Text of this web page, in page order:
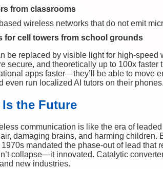
from classrooms
wireless networks that do not emit
for cell towers from school grounds
be replaced by visible light for high-
secure, and theoretically up to 100x
apps faster—they’ll be able to move
even run localized AI tutors on their phones.
the Future
communication is like the era of
damaging brains, and harming children.
mandated the phase-out of lead that
collapse—it innovated. Catalytic
new industries.